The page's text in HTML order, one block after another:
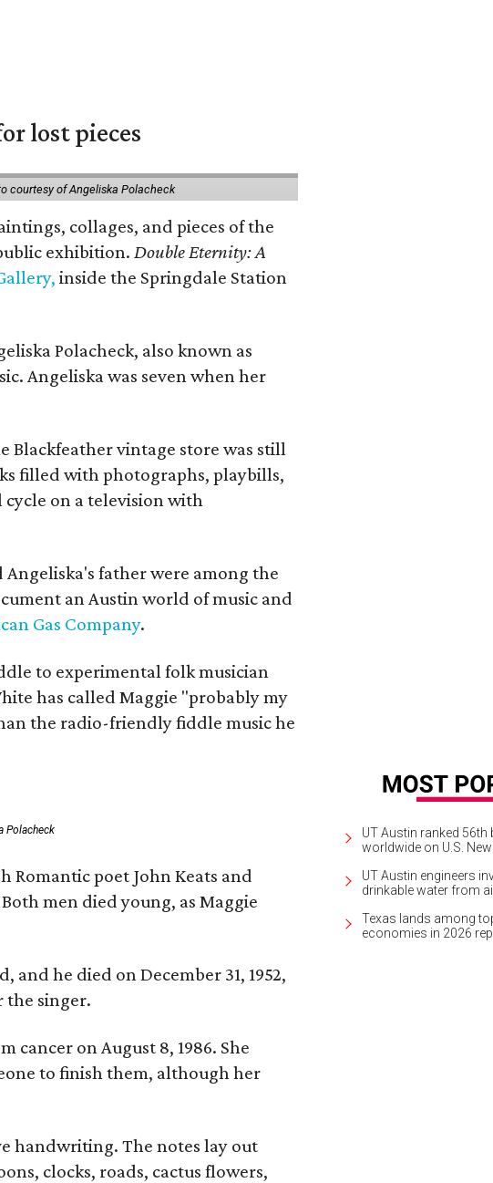
lost pieces
courtesy of Angeliska Polacheck
collages, and pieces of the
exhibition.Double Eternity: A
inside the Springdale Station
Polacheck, also known as
Angeliska was seven when her
Blackfeather vintage store was still
filled with photographs, playbills,
on a television with
father were among the
an Austin world of music and
Gas Company.
to experimental folk musician
has called Maggie "probably my
the radio-friendly fiddle music he
Polacheck
Romantic poet John Keats and
men died young, as Maggie
he died on December 31, 1952,
the singer.
on August 8, 1986. She
to finish them, although her
handwriting. The notes lay out
clocks, roads, cactus flowers,
UT Austin ranked 56th
worldwide on U.S.
UT Austin engineers
drinkable water from
Texas lands among
economies in 2026